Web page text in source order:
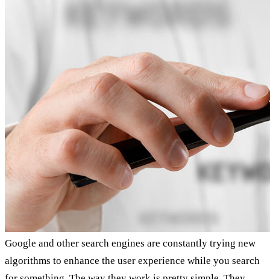
Google and other search engines are constantly trying new
algorithms to enhance the user experience while you search